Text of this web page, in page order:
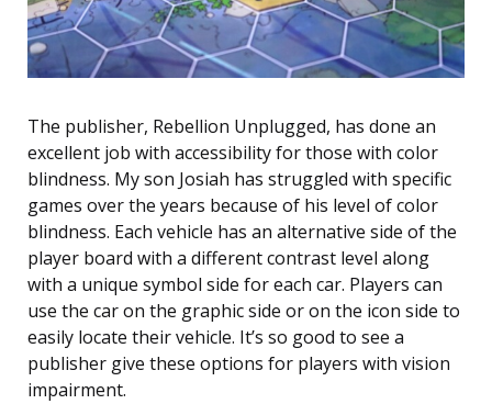
The publisher, Rebellion Unplugged, has done an
excellent job with accessibility for those with color
blindness. My son Josiah has struggled with specific
games over the years because of his level of color
blindness. Each vehicle has an alternative side of the
player board with a different contrast level along
with a unique symbol side for each car. Players can
use the car on the graphic side or on the icon side to
easily locate their vehicle. It’s so good to see a
publisher give these options for players with vision
impairment.